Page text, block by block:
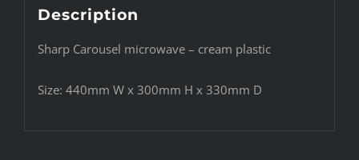
Description
Sharp Carousel microwave – cream plastic
Size: 440mm W x 300mm H x 330mm D